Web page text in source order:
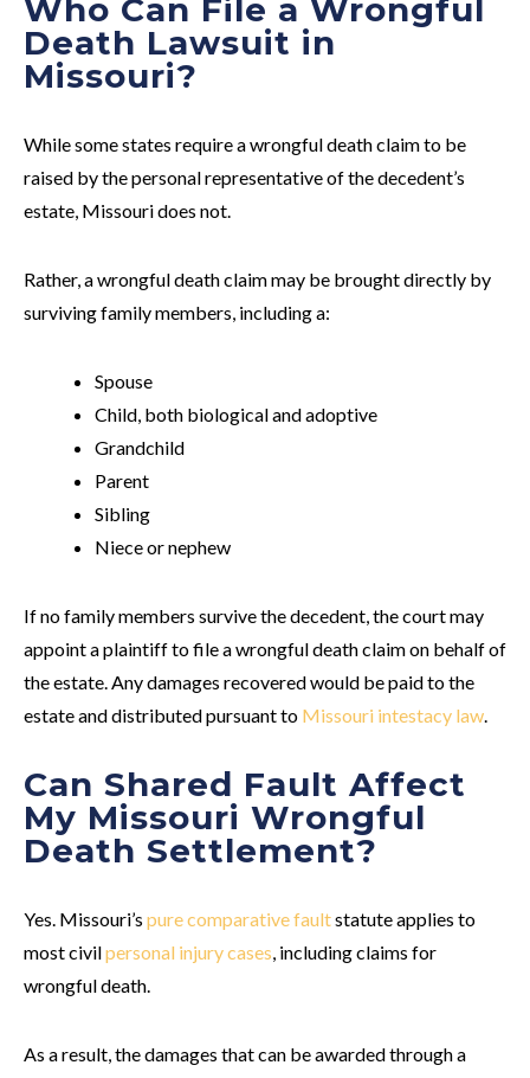
Who Can File a Wrongful
Death Lawsuit in
Missouri?
While some states require a wrongful death claim to be
raised by the personal representative of the decedent’s
estate, Missouri does not.
Rather, a wrongful death claim may be brought directly by
surviving family members, including a:
Spouse
Child, both biological and adoptive
Grandchild
Parent
Sibling
Niece or nephew
If no family members survive the decedent, the court may
appoint a plaintiff to file a wrongful death claim on behalf of
the estate. Any damages recovered would be paid to the
estate and distributed pursuant to Missouri intestacy law
Can Shared Fault Affect
My Missouri Wrongful
Death Settlement?
Yes. Missouri’s pure comparative faultstatute applies to
most civilpersonal injury cases , including claims for
wrongful death.
As a result, the damages that can be awarded through a